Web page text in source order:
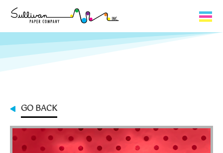
Capabilities
Contact
My Cart
GO BACK